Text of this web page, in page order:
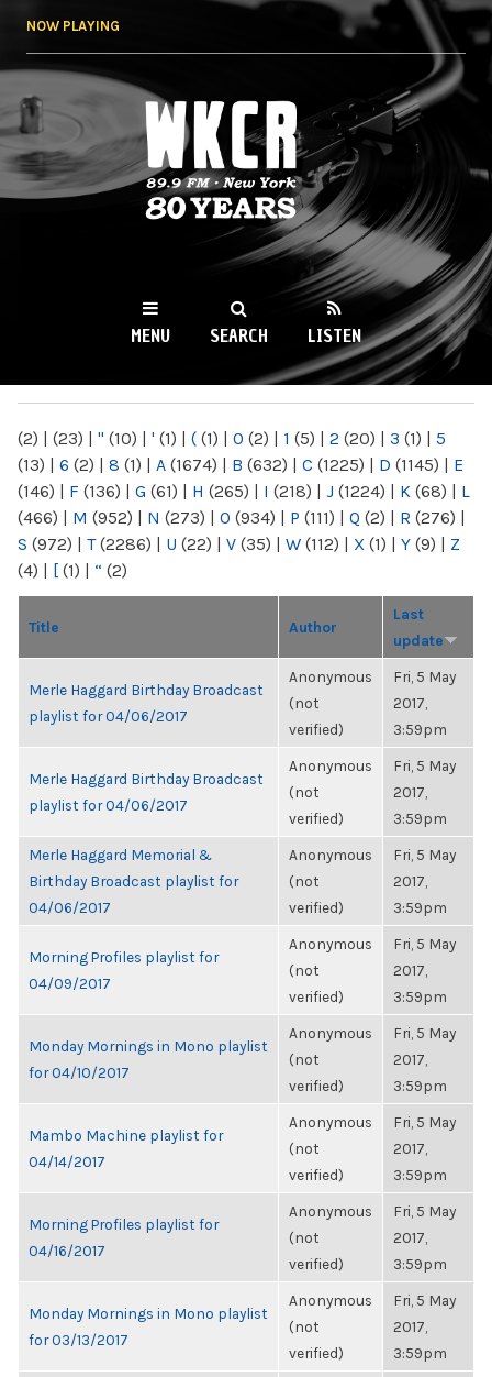
NOW PLAYING
WKCR 89.9FM
NY
MENU SEARCH LISTEN
(2) | (23) | " (10) | ' (1) | ( (1) | 0 (2) | 1 (5) | 2 (20) | 3 (1) | 5
(13) | 6 (2) | 8 (1) | A (1674) | B (632) | C (1225) | D (1145) | E
(146) | F (136) | G (61) | H (265) | I (218) | J (1224) | K (68) | L
(466) | M (952) | N (273) | O (934) | P (111) | Q (2) | R (276) |
S (972) | T(2286) | U (22) | V (35) | W (112) | X (1) | Y (9) | Z
(4) | [ (1) | “ (2)
Title Author
Last
update
Merle Haggard Birthday Broadcast
playlist for 04/06/2017
Anonymous
(not
verified)
Fri, 5 May
2017,
3:59pm
Merle Haggard Birthday Broadcast
playlist for 04/06/2017
Anonymous
(not
verified)
Fri, 5 May
2017,
3:59pm
Merle Haggard Memorial &
Birthday Broadcast playlist for
04/06/2017
Anonymous
(not
verified)
Fri, 5 May
2017,
3:59pm
Morning Profiles playlist for
04/09/2017
Anonymous
(not
verified)
Fri, 5 May
2017,
3:59pm
Monday Mornings in Mono playlist
for 04/10/2017
Anonymous
(not
verified)
Fri, 5 May
2017,
3:59pm
Mambo Machine playlist for
04/14/2017
Anonymous
(not
verified)
Fri, 5 May
2017,
3:59pm
Morning Profiles playlist for
04/16/2017
Anonymous
(not
verified)
Fri, 5 May
2017,
3:59pm
Monday Mornings in Mono playlist
for 03/13/2017
Anonymous
(not
verified)
Fri, 5 May
2017,
3:59pm